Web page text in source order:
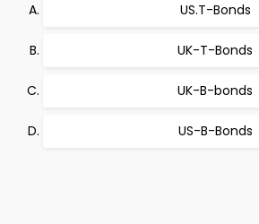
US.T-Bonds
UK-T-Bonds
UK-B-bonds
US-B-Bonds